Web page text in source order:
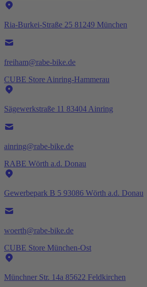
Ria-Burkei-Straße 25 81249 München
freiham@rabe-bike.de
CUBE Store Ainring-Hammerau
Sägewerkstraße 11 83404 Ainring
ainring@rabe-bike.de
RABE Wörth a.d. Donau
Gewerbepark B 5 93086 Wörth a.d. Donau
woerth@rabe-bike.de
CUBE Store München-Ost
Münchner Str. 14a 85622 Feldkirchen